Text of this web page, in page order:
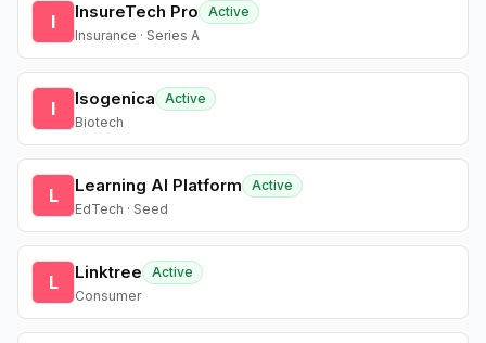
I InsureTech Pro
Active
Insurance · Series A
I Isogenica
Active
Biotech
L Learning AI Platform
Active
EdTech · Seed
L Linktree
Active
Consumer